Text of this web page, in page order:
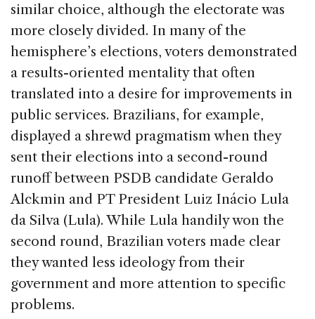
similar choice, although the electorate was
more closely divided. In many of the
hemisphere’s elections, voters demonstrated
a results-oriented mentality that often
translated into a desire for improvements in
public services. Brazilians, for example,
displayed a shrewd pragmatism when they
sent their elections into a second-round
runoff between PSDB candidate Geraldo
Alckmin and PT President Luiz Inácio Lula
da Silva (Lula). While Lula handily won the
second round, Brazilian voters made clear
they wanted less ideology from their
government and more attention to specific
problems.